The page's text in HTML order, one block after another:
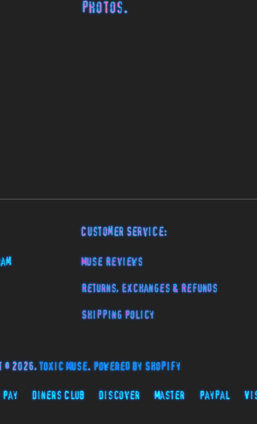
photos.
Customer Service:
Muse Reviews
Returns, Exchanges & Refunds
Shipping Policy
© 2026, Toxic Muse. Powered by Shopify
Diners Club Discover Master Paypal